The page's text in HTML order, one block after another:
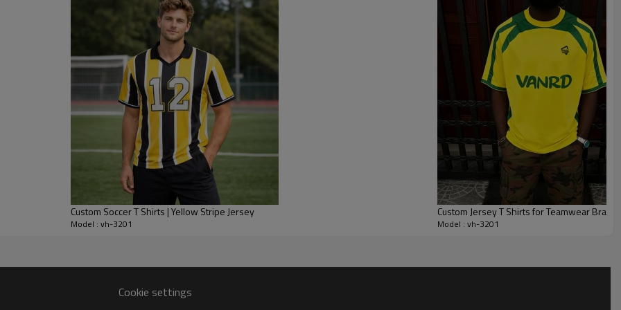
running, tackling and reaching. Smooth interior seams and ventilated panels help reduce friction
and heat build-up through four quarters.
You can specify fabric weights, colour blocking, stripes, numbers, player names and trims to
match your brand. We support full youth-to-adult size runs, PMS colour matching and multiple
decoration methods for private label sports t shirt programs and custom printed sports t
shirts. Ideal for club uniforms, school leagues, sponsorship activations and limited merch
capsules.
Custom Soccer T Shirts | Yellow Stripe Jersey
Model : vh-3201
Custom Jersey T Shirts for Teamwear
Model : vh-3201
Cookie settings